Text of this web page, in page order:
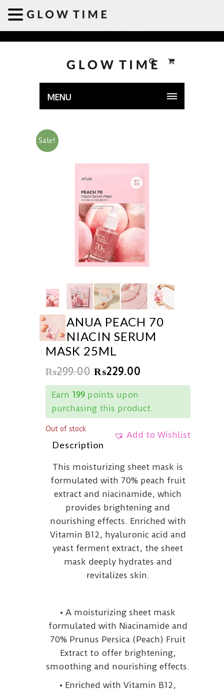
Welcome to GLOWTIME
MENU
Sale!
ANUA PEACH 70
NIACIN SERUM
MASK 25ML
₨299.00 ₨229.00
Earn 199points upon
purchasing this product.
Add to Wishlist
Out of stock
Description
This moisturizing sheet mask is
formulated with 70% peach fruit
extract and niacinamide, which
provides brightening and
nourishing effects. Enriched with
Vitamin B12, hyaluronic acid and
yeast ferment extract, the sheet
mask deeply hydrates and
revitalizes skin.
• A moisturizing sheet mask
formulated with Niacinamide and
70% Prunus Persica (Peach) Fruit
Extract to offer brightening,
smoothing and nourishing effects.
• Enriched with Vitamin B12,